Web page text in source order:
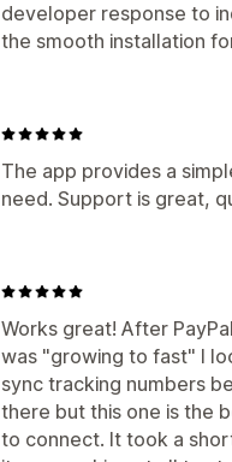
developer response to
the smooth installation
The app provides a
need. Support is great,
Works great! After
was "growing to fast" I
sync tracking numbers
there but this one is the
to connect. It took a